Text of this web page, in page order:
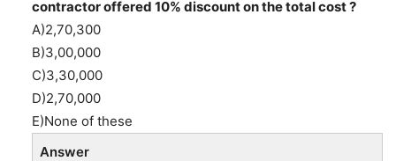
contractor offered 10% discount on the total cost ?
A)2,70,300
B)3,00,000
C)3,30,000
D)2,70,000
E)None of these
Answer